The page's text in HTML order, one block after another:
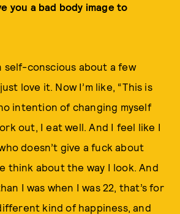
you a bad body image to
self-conscious about a few
love it. Now I’m like, “This is
intention of changing myself
out, I eat well. And I feel like I
doesn’t give a fuck about
think about the way I look. And
I was when I was 22, that’s for
kind of happiness, and